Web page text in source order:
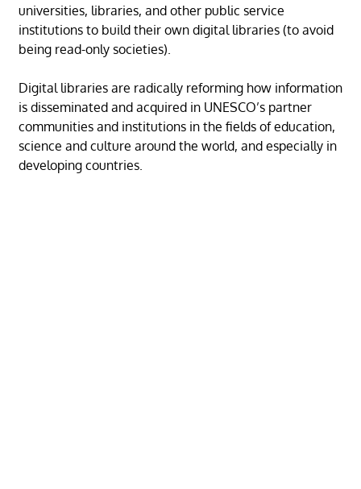
universities, libraries, and other public service
institutions to build their own digital libraries (to avoid
being read-only societies).
Digital libraries are radically reforming how information
is disseminated and acquired in UNESCO’s partner
communities and institutions in the fields of education,
science and culture around the world, and especially in
developing countries.